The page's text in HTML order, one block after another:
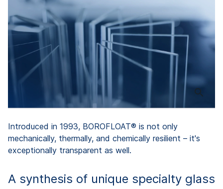
Introduced in 1993, BOROFLOAT® is not only
mechanically, thermally, and chemically resilient – it's
exceptionally transparent as well.
A synthesis of unique specialty glass